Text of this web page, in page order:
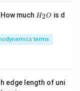
1}
How much H
O
H2O is d
terms
edge length of uni